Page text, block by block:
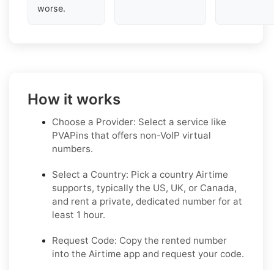
worse.
How it works
Choose a Provider: Select a service like
PVAPins that offers non-VoIP virtual
numbers.
Select a Country: Pick a country Airtime
supports, typically the US, UK, or Canada,
and rent a private, dedicated number for at
least 1 hour.
Request Code: Copy the rented number
into the Airtime app and request your code.